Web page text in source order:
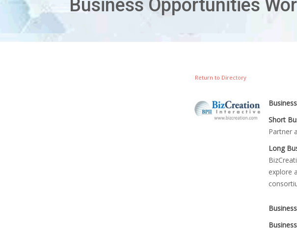
Return to Directory
Short
Partner
Long
explore